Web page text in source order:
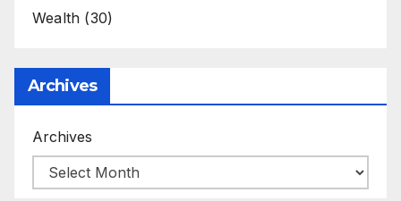
Wealth (30)
Archives
Archives